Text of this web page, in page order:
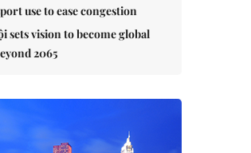
use to ease congestion
sets vision to become global
2065